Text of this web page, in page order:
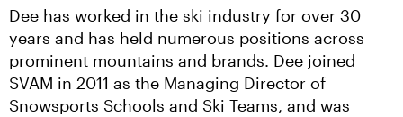
Dee has worked in the ski industry for over 30
years and has held numerous positions across
prominent mountains and brands. Dee joined
SVAM in 2011 as the Managing Director of
Snowsports Schools and Ski Teams, and was